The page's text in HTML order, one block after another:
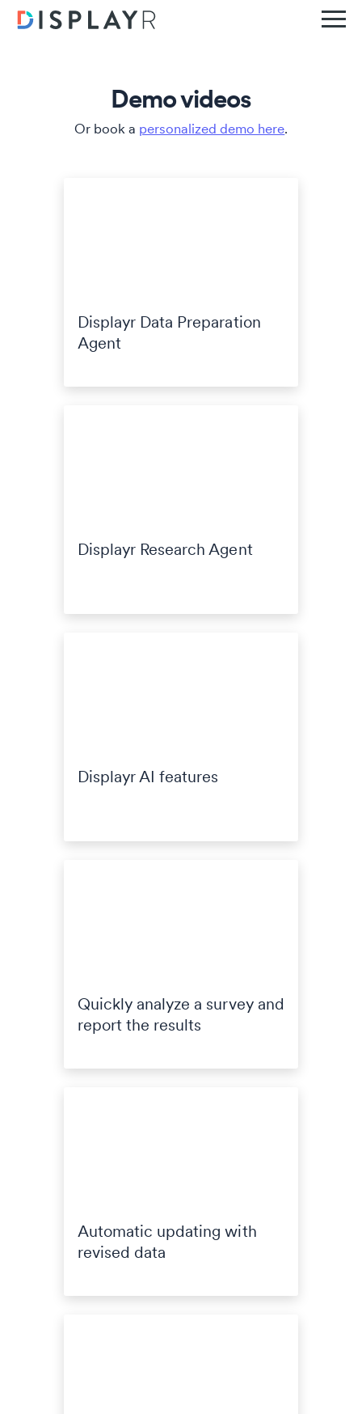
Demo videos
Or book a personalized demo here.
Displayr Data Preparation
Agent
Displayr Research Agent
Displayr AI features
Quickly analyze a survey and
report the results
Automatic updating with
revised data